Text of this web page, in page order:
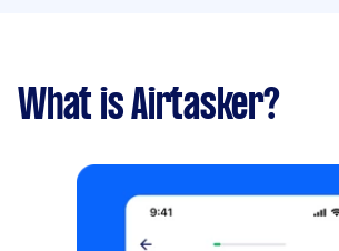
What is Airtasker?